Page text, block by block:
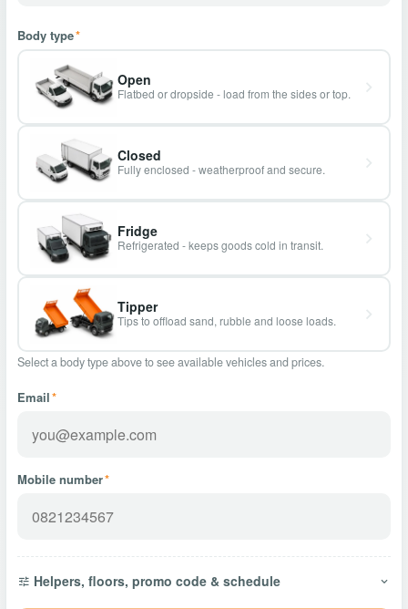
Body type*
Open
Flatbed or dropside - load from the sides or top.
Closed
Fully enclosed - weatherproof and secure.
Fridge
Refrigerated - keeps goods cold in transit.
Tipper
Tips to offload sand, rubble and loose loads.
Select a body type above to see available vehicles and prices.
Email*
Mobile number*
Helpers, floors, promo code & schedule